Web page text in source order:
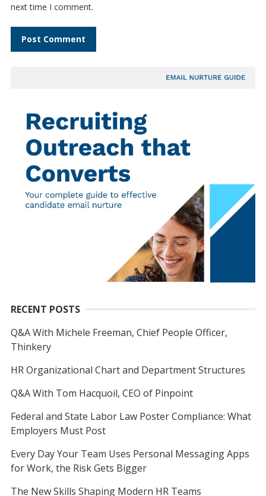
next time I comment.
RECENT POSTS
Q&A With Michele Freeman, Chief People Officer,
Thinkery
HR Organizational Chart and Department Structures
Q&A With Tom Hacquoil, CEO of Pinpoint
Federal and State Labor Law Poster Compliance: What
Employers Must Post
Every Day Your Team Uses Personal Messaging Apps
for Work, the Risk Gets Bigger
The New Skills Shaping Modern HR Teams